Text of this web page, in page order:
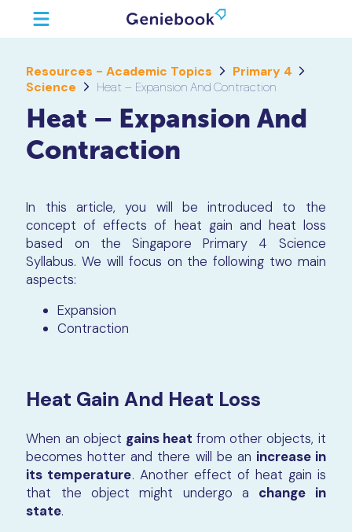
Resources - Academic Topics
Primary 4
Science
Heat – Expansion And Contraction
Heat – Expansion And
Contraction
In this article, you will be introduced to the
concept of effects of heat gain and heat loss
based on the Singapore Primary 4 Science
Syllabus. We will focus on the following two main
aspects:
Expansion
Contraction
Heat Gain And Heat Loss
When an object gains heat from other objects, it
becomes hotter and there will be an increase in
its temperature. Another effect of heat gain is
that the object might undergo a change in
state.